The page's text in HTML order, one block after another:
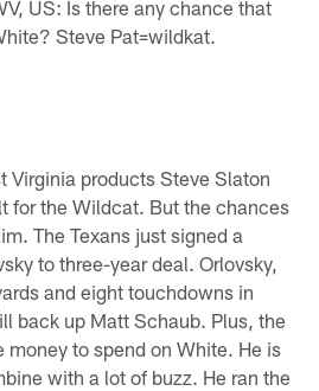
US: Is there any chance that
Steve Pat=wildkat.
Virginia products Steve Slaton
for the Wildcat. But the chances
The Texans just signed a
to three-year deal. Orlovsky,
and eight touchdowns in
back up Matt Schaub. Plus, the
money to spend on White. He is
with a lot of buzz. He ran the